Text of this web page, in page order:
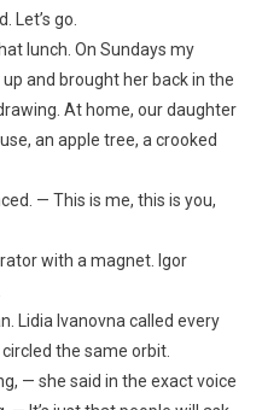
Let’s go.
lunch. On Sundays my
and brought her back in the
At home, our daughter
an apple tree, a crooked
— This is me, this is you,
with a magnet. Igor
Lidia Ivanovna called every
the same orbit.
— she said in the exact voice